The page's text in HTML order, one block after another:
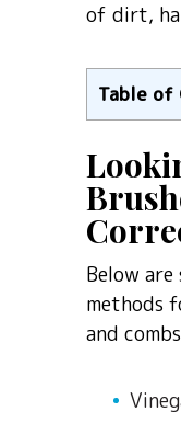
of dirt,
Table of
Below
methods
and